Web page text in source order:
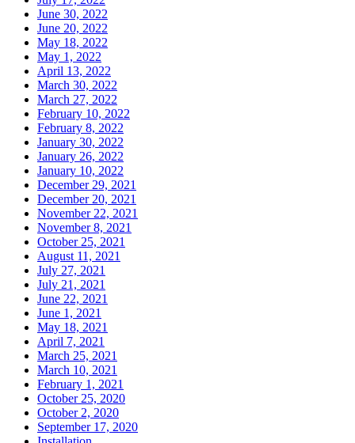
June 30, 2022
June 20, 2022
May 18, 2022
May 1, 2022
April 13, 2022
March 30, 2022
March 27, 2022
February 10, 2022
February 8, 2022
January 30, 2022
January 26, 2022
January 10, 2022
December 29, 2021
December 20, 2021
November 22, 2021
November 8, 2021
October 25, 2021
August 11, 2021
July 27, 2021
July 21, 2021
June 22, 2021
June 1, 2021
May 18, 2021
April 7, 2021
March 25, 2021
March 10, 2021
February 1, 2021
October 25, 2020
October 2, 2020
September 17, 2020